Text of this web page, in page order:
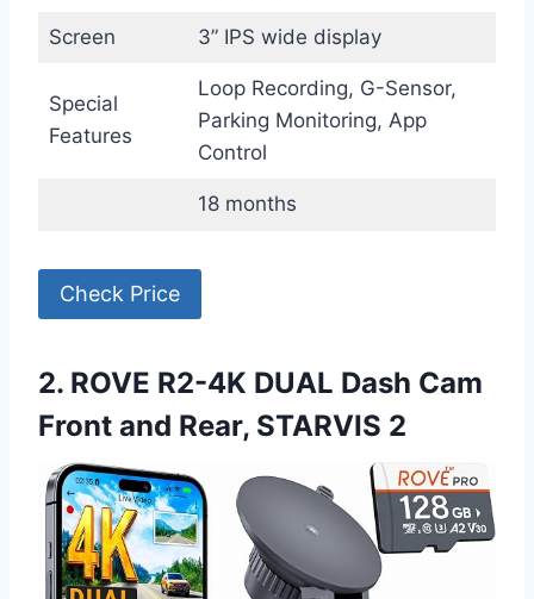
Screen 3” IPS wide display
Special
Features
Loop Recording, G-Sensor,
Parking Monitoring, App
Control
18 months
Check Price
2. ROVE R2-4K DUAL Dash Cam
Front and Rear, STARVIS 2